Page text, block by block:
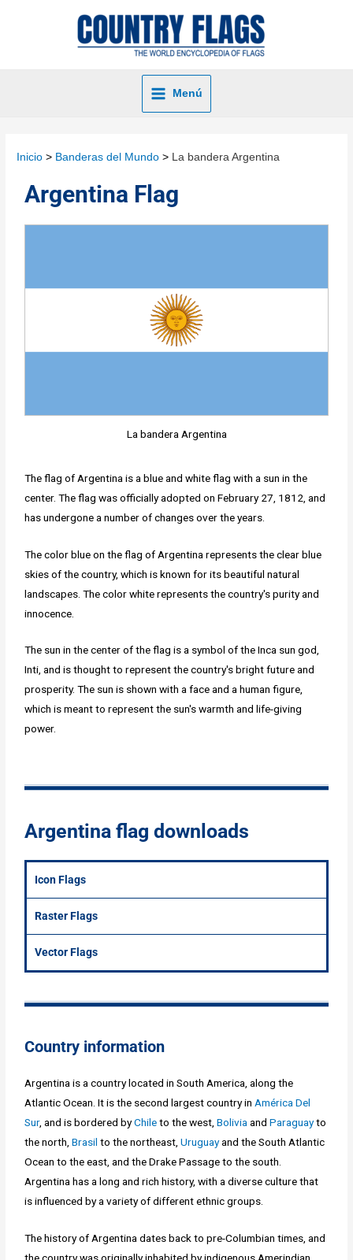
Menú
Inicio Banderas del Mundo La bandera Argentina
Argentina Flag
La bandera Argentina
The flag of Argentina is a blue and white flag with a sun in the
center. The flag was officially adopted on February 27, 1812, and
has undergone a number of changes over the years.
The color blue on the flag of Argentina represents the clear blue
skies of the country, which is known for its beautiful natural
landscapes. The color white represents the country's purity and
innocence.
The sun in the center of the flag is a symbol of the Inca sun god,
Inti, and is thought to represent the country's bright future and
prosperity. The sun is shown with a face and a human figure,
which is meant to represent the sun's warmth and life-giving
power.
Argentina flag downloads
Icon Flags
Raster Flags
Vector Flags
Country information
Argentina is a country located in South America, along the
Atlantic Ocean. It is the second largest country inAmérica Del
Sur, and is bordered byChileto the west,BoliviaandParaguayto
the north,Brasil to the northeast,Uruguayand the South Atlantic
Ocean to the east, and the Drake Passage to the south.
Argentina has a long and rich history, with a diverse culture that
is influenced by a variety of different ethnic groups.
The history of Argentina dates back to pre-Columbian times, and